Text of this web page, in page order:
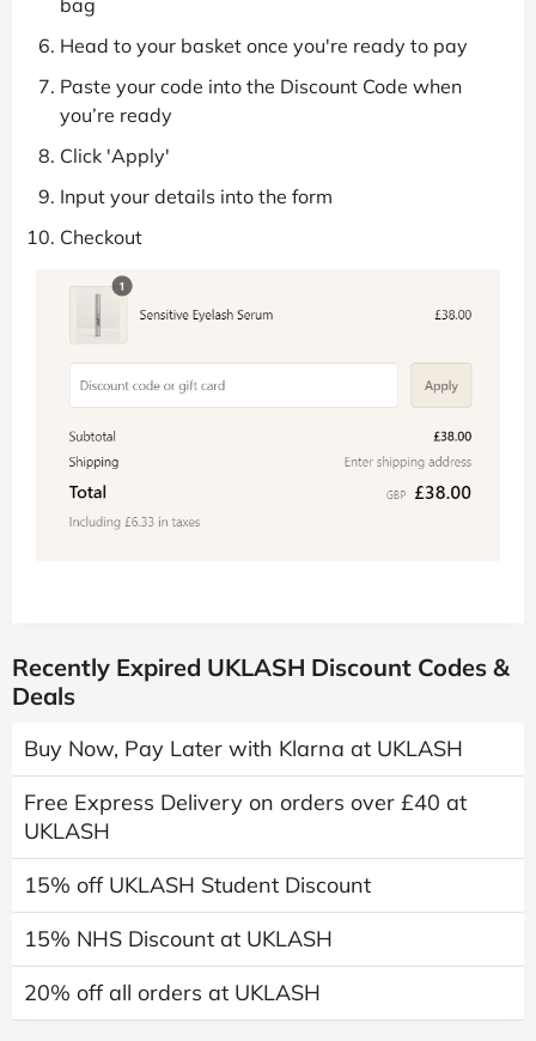
Head to your basket once you're ready to pay
Paste your code into the Discount Code when
you’re ready
Click 'Apply'
Input your details into the form
Checkout
Recently Expired UKLASH Discount Codes &
Deals
Buy Now, Pay Later with Klarna at UKLASH
Free Express Delivery on orders over £40 at
UKLASH
15% off UKLASH Student Discount
15% NHS Discount at UKLASH
20% off all orders at UKLASH